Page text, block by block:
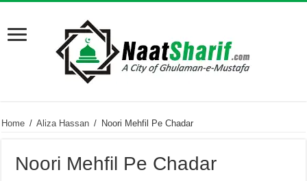
Home / Aliza Hassan / Noori Mehfil Pe Chadar
Noori Mehfil Pe Chadar